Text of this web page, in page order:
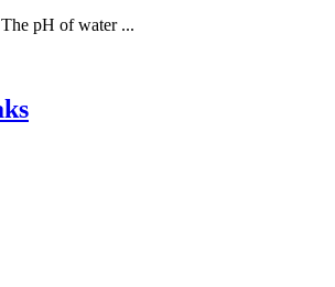
pH of water ...